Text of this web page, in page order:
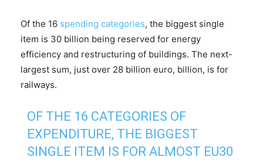
Of the 16 spending categories, the biggest single
item is 30 billion being reserved for energy
efficiency and restructuring of buildings. The next-
largest sum, just over 28 billion euro, billion, is for
railways.
OF THE 16 CATEGORIES OF
EXPENDITURE, THE BIGGEST
SINGLE ITEM IS FOR ALMOST EU30